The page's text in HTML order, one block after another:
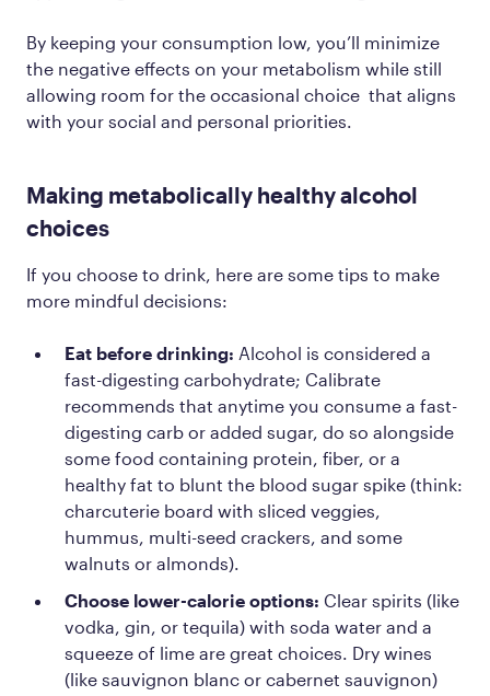
By keeping your consumption low, you’ll minimize
the negative effects on your metabolism while still
allowing room for the occasional choice that aligns
with your social and personal priorities.
Making metabolically healthy alcohol
choices
If you choose to drink, here are some tips to make
more mindful decisions:
Eat before drinking: Alcohol is considered a
fast-digesting carbohydrate; Calibrate
recommends that anytime you consume a fast-
digesting carb or added sugar, do so alongside
some food containing protein, fiber, or a
healthy fat to blunt the blood sugar spike (think:
charcuterie board with sliced veggies,
hummus, multi-seed crackers, and some
walnuts or almonds).
Choose lower-calorie options: Clear spirits (like
vodka, gin, or tequila) with soda water and a
squeeze of lime are great choices. Dry wines
(like sauvignon blanc or cabernet sauvignon)